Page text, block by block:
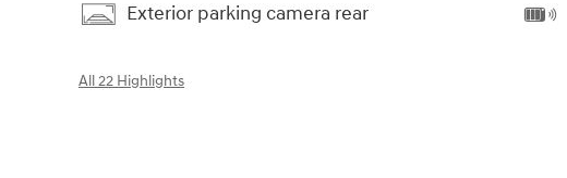
Exterior parking camera rear
All 22 Highlights